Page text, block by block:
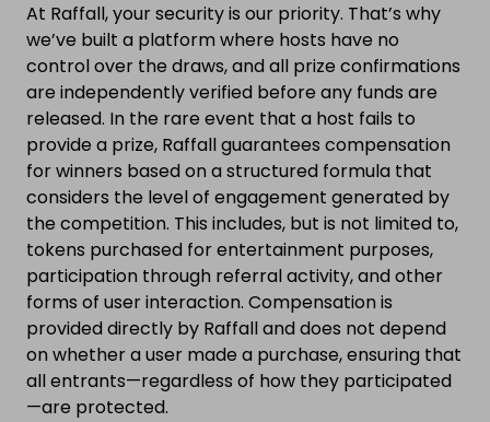
At Raffall, your security is our priority. That’s why
we’ve built a platform where hosts have no
control over the draws, and all prize confirmations
are independently verified before any funds are
released. In the rare event that a host fails to
provide a prize, Raffall guarantees compensation
for winners based on a structured formula that
considers the level of engagement generated by
the competition. This includes, but is not limited to,
tokens purchased for entertainment purposes,
participation through referral activity, and other
forms of user interaction. Compensation is
provided directly by Raffall and does not depend
on whether a user made a purchase, ensuring that
all entrants—regardless of how they participated
—are protected.